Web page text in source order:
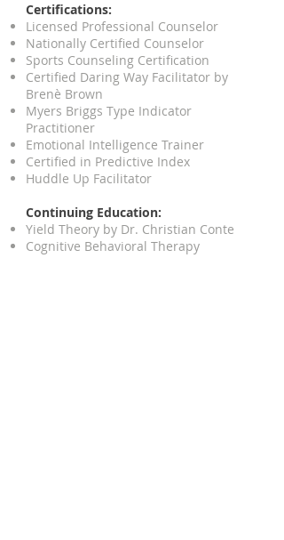
Certifications:
Licensed Professional Counselor
Nationally Certified Counselor
Sports Counseling Certification
Certified Daring Way Facilitator by
Brenè Brown
Myers Briggs Type Indicator
Practitioner
Emotional Intelligence Trainer
Certified in Predictive Index
Huddle Up Facilitator
Continuing Education:
Yield Theory by Dr. Christian Conte
Cognitive Behavioral Therapy